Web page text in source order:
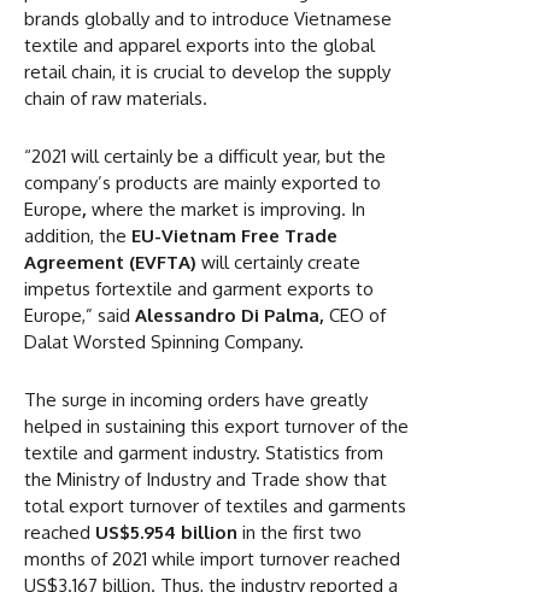
brands globally and to introduce Vietnamese
textile and apparel exports into the global
retail chain, it is crucial to develop the supply
chain of raw materials.
“2021 will certainly be a difficult year, but the
company’s products are mainly exported to
Europe, where the market is improving. In
addition, the EU-Vietnam Free Trade
Agreement (EVFTA) will certainly create
impetus fortextile and garment exports to
Europe,” said Alessandro Di Palma, CEO of
Dalat Worsted Spinning Company.
The surge in incoming orders have greatly
helped in sustaining this export turnover of the
textile and garment industry. Statistics from
the Ministry of Industry and Trade show that
total export turnover of textiles and garments
reached US$5.954 billion in the first two
months of 2021 while import turnover reached
US$3.167 billion. Thus, the industry reported a